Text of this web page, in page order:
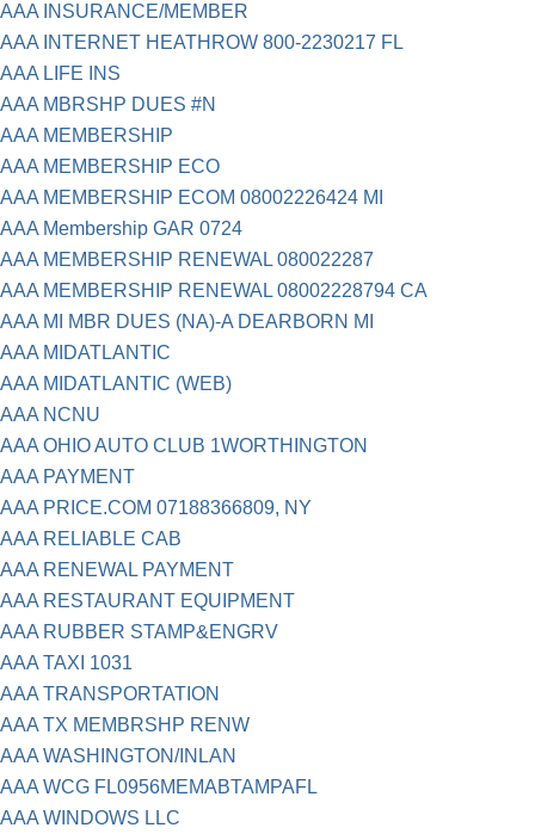
AAA INSURANCE/MEMBER
AAA INTERNET HEATHROW 800-2230217 FL
AAA LIFE INS
AAA MBRSHP DUES #N
AAA MEMBERSHIP
AAA MEMBERSHIP ECO
AAA MEMBERSHIP ECOM 08002226424 MI
AAA Membership GAR 0724
AAA MEMBERSHIP RENEWAL 080022287
AAA MEMBERSHIP RENEWAL 08002228794 CA
AAA MI MBR DUES (NA)-A DEARBORN MI
AAA MIDATLANTIC
AAA MIDATLANTIC (WEB)
AAA NCNU
AAA OHIO AUTO CLUB 1WORTHINGTON
AAA PAYMENT
AAA PRICE.COM 07188366809, NY
AAA RELIABLE CAB
AAA RENEWAL PAYMENT
AAA RESTAURANT EQUIPMENT
AAA RUBBER STAMP&ENGRV
AAA TAXI 1031
AAA TRANSPORTATION
AAA TX MEMBRSHP RENW
AAA WASHINGTON/INLAN
AAA WCG FL0956MEMABTAMPAFL
AAA WINDOWS LLC